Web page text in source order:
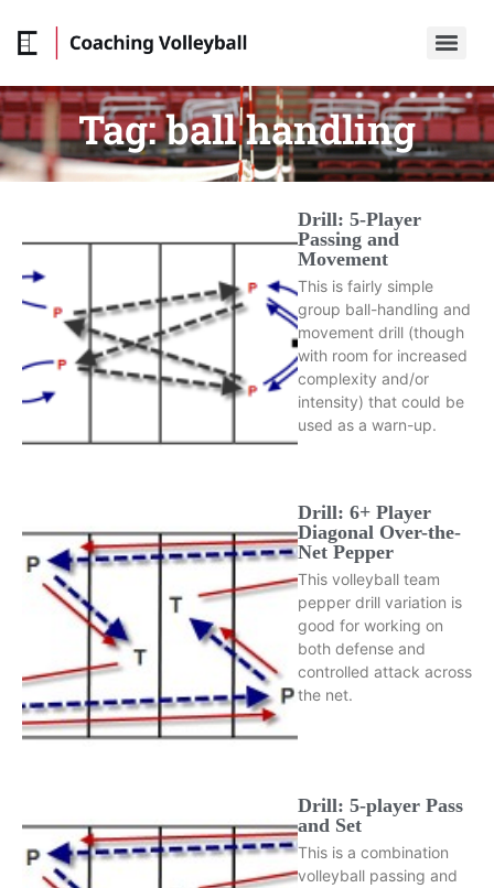
Tag:ball handling
Drill: 5-Player
Passing and
Movement
This is fairly simple
group ball-handling and
movement drill (though
with room for increased
complexity and/or
intensity) that could be
used as a warn-up.
Drill: 6+ Player
Diagonal Over-the-
Net Pepper
This volleyball team
pepper drill variation is
good for working on
both defense and
controlled attack across
the net.
Drill: 5-player Pass
and Set
This is a combination
volleyball passing and